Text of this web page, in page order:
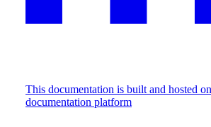
This documentation is built and hosted
documentation platform